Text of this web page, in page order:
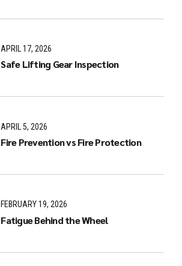
APRIL 17, 2026
Safe Lifting Gear Inspection
APRIL 5, 2026
Fire Prevention vs Fire Protection
FEBRUARY 19, 2026
Fatigue Behind the Wheel